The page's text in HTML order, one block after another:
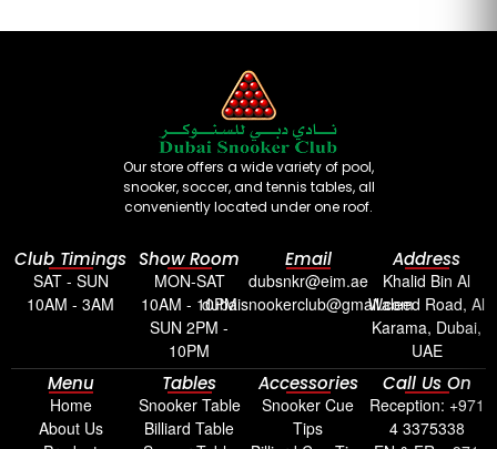
Our store offers a wide variety of pool,
snooker, soccer, and tennis tables, all
conveniently located under one roof.
Club Timings
SAT - SUN
10AM - 3AM
Show Room
MON-SAT
10AM - 10PM
SUN 2PM -
10PM
Email
dubsnkr@eim.ae
dubaisnookerclub@gmail.com
Address
Khalid Bin Al
Waleed Road, Al
Karama, Dubai,
UAE
Menu
Home
About Us
Tables
Snooker Table
Billiard Table
Accessories
Snooker Cue
Tips
Call Us On
Reception: +971
4 3375338